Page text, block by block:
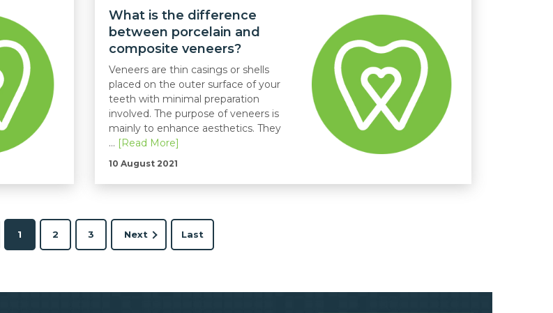
What is the difference
between porcelain and
composite veneers?
Veneers are thin casings or shells
placed on the outer surface of your
teeth with minimal preparation
involved. The purpose of veneers is
mainly to enhance aesthetics. They
... [Read More]
10 August 2021
1 2 3 Next Last